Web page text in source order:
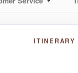
ITINERARY